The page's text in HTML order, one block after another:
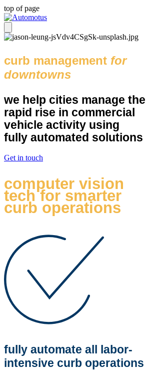
top of page
curb management for
downtowns
we help cities manage the
rapid rise in commercial
vehicle activity using
fully automated solutions
Get in touch
computer vision
tech for smarter
curb operations
fully automate all labor-
intensive curb operations